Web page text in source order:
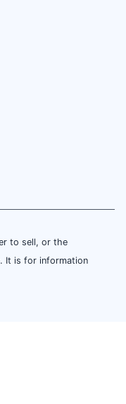
to sell, or the
It is for information